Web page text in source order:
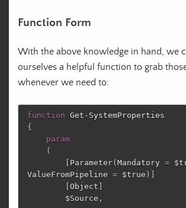
Function Form
With the above knowledge in hand, we
ourselves a helpful function to grab
whenever we need to:
function Get-SystemProperties
{
param
(
[ Parameter( Mandatory =
ValueFromPipeline = $true )]
[Object ]
$Source ,